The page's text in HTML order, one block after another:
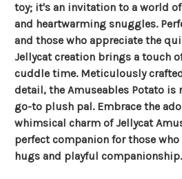
toy; it's an invitation to a world
and heartwarming snuggles.
and those who appreciate the
Jellycat creation brings a touch
cuddle time. Meticulously
detail, the Amuseables Potato is
go-to plush pal. Embrace the
whimsical charm of Jellycat
perfect companion for those
hugs and playful companionship.